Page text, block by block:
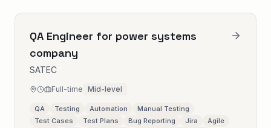
QA Engineer for power systems
company
SATEC
Full-time Mid-level
QA Testing Automation
Manual Testing
Test Cases
Test Plans Bug Reporting Jira
Agile